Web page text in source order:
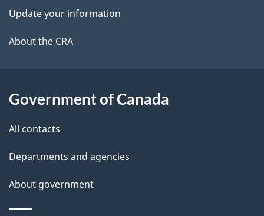
l
s
k
a
b
t
h
i
p
a
Update your information
About the CRA
Government of Canada
All contacts
Departments and agencies
About government